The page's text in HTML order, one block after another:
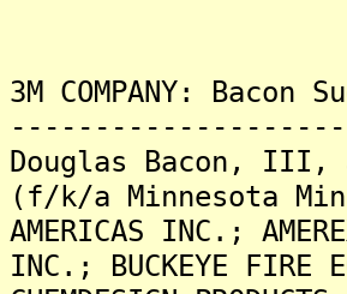
3M COMPANY: Bacon
Douglas Bacon, III,
(f/k/a Minnesota
AMERICAS INC.;
INC.; BUCKEYE FIRE